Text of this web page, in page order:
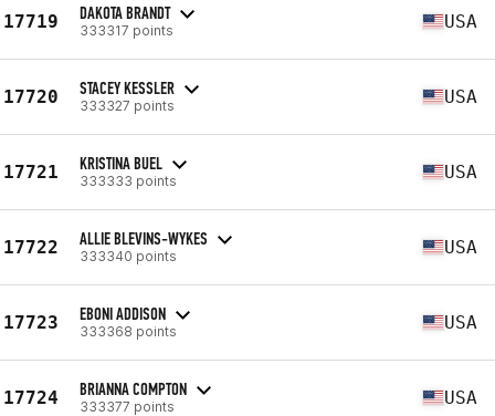
17719 DAKOTA BRANDT
333317 points USA
17720 STACEY KESSLER
333327 points USA
17721 KRISTINA BUEL
333333 points USA
17722 ALLIE BLEVINS-WYKES
333340 points USA
17723 EBONI ADDISON
333368 points USA
17724 BRIANNA COMPTON
333377 points USA